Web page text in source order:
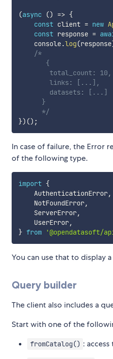
(async () => {
const client = new
const response =
    console
.log(response
/*
       {
        total_count: 10,
        links: [...],
        datasets: [...]
      }
      */
}) () ;
In case of failure, the Error
of the following type.
import {
    AuthenticationError
,
    NotFoundError
,
    ServerError
,
    UserError
,
} from
You can use that to display
Query builder
The client also includes a
Start with one of the
fromCatalog() :